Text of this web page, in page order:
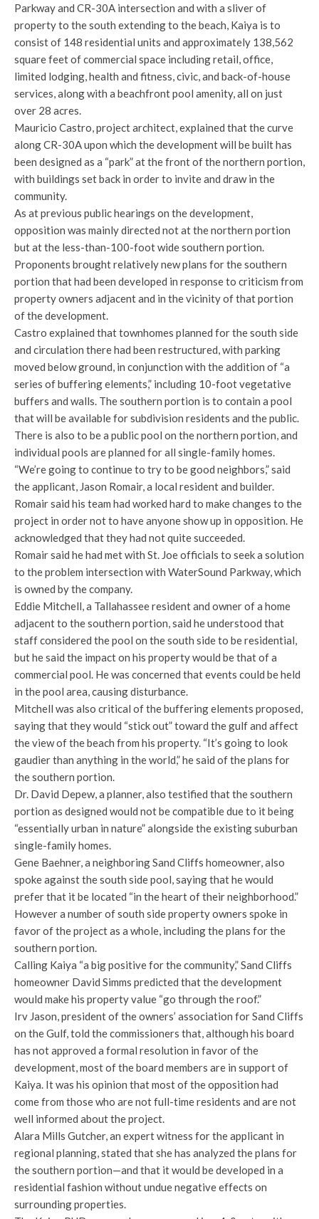
Parkway and CR-30A intersection and with a sliver of
property to the south extending to the beach, Kaiya is to
consist of 148 residential units and approximately 138,562
square feet of commercial space including retail, office,
limited lodging, health and fitness, civic, and back-of-house
services, along with a beachfront pool amenity, all on just
over 28 acres.
Mauricio Castro, project architect, explained that the curve
along CR-30A upon which the development will be built has
been designed as a “park” at the front of the northern portion,
with buildings set back in order to invite and draw in the
community.
As at previous public hearings on the development,
opposition was mainly directed not at the northern portion
but at the less-than-100-foot wide southern portion.
Proponents brought relatively new plans for the southern
portion that had been developed in response to criticism from
property owners adjacent and in the vicinity of that portion
of the development.
Castro explained that townhomes planned for the south side
and circulation there had been restructured, with parking
moved below ground, in conjunction with the addition of “a
series of buffering elements,” including 10-foot vegetative
buffers and walls. The southern portion is to contain a pool
that will be available for subdivision residents and the public.
There is also to be a public pool on the northern portion, and
individual pools are planned for all single-family homes.
“We’re going to continue to try to be good neighbors,” said
the applicant, Jason Romair, a local resident and builder.
Romair said his team had worked hard to make changes to the
project in order not to have anyone show up in opposition. He
acknowledged that they had not quite succeeded.
Romair said he had met with St. Joe officials to seek a solution
to the problem intersection with WaterSound Parkway, which
is owned by the company.
Eddie Mitchell, a Tallahassee resident and owner of a home
adjacent to the southern portion, said he understood that
staff considered the pool on the south side to be residential,
but he said the impact on his property would be that of a
commercial pool. He was concerned that events could be held
in the pool area, causing disturbance.
Mitchell was also critical of the buffering elements proposed,
saying that they would “stick out” toward the gulf and affect
the view of the beach from his property. “It’s going to look
gaudier than anything in the world,” he said of the plans for
the southern portion.
Dr. David Depew, a planner, also testified that the southern
portion as designed would not be compatible due to it being
“essentially urban in nature” alongside the existing suburban
single-family homes.
Gene Baehner, a neighboring Sand Cliffs homeowner, also
spoke against the south side pool, saying that he would
prefer that it be located “in the heart of their neighborhood.”
However a number of south side property owners spoke in
favor of the project as a whole, including the plans for the
southern portion.
Calling Kaiya “a big positive for the community,” Sand Cliffs
homeowner David Simms predicted that the development
would make his property value “go through the roof.”
Irv Jason, president of the owners’ association for Sand Cliffs
on the Gulf, told the commissioners that, although his board
has not approved a formal resolution in favor of the
development, most of the board members are in support of
Kaiya. It was his opinion that most of the opposition had
come from those who are not full-time residents and are not
well informed about the project.
Alara Mills Gutcher, an expert witness for the applicant in
regional planning, stated that she has analyzed the plans for
the southern portion—and that it would be developed in a
residential fashion without undue negative effects on
surrounding properties.